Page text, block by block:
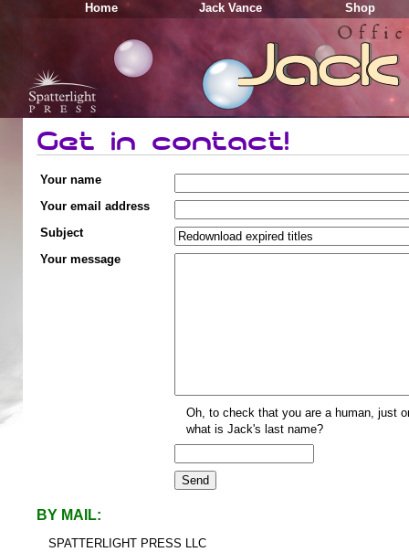
Home Jack Vance Shop
Get in contact!
Your name
Your email address
Subject
Your message
Oh, to check that you are a human, just
what is Jack's last name?
BY MAIL:
SPATTERLIGHT PRESS LLC